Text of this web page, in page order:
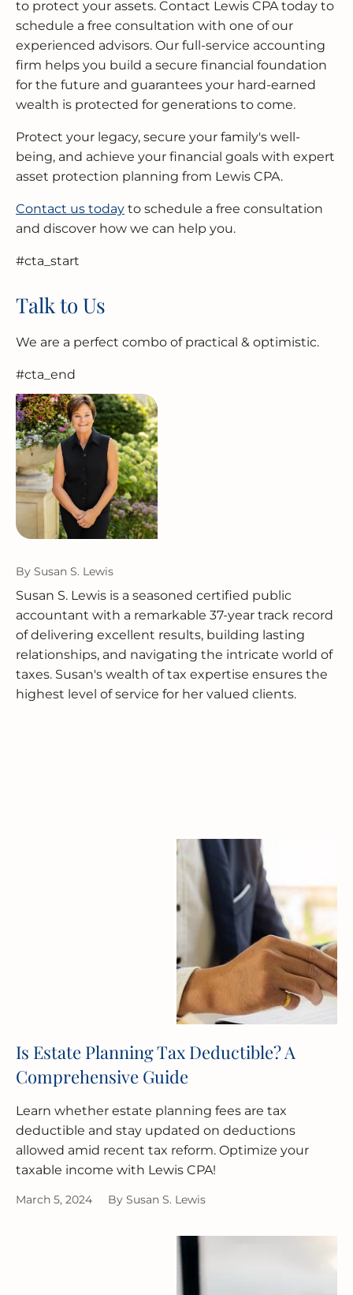
to protect your assets. Contact Lewis CPA today to
schedule a free consultation with one of our
experienced advisors. Our full-service accounting
firm helps you build a secure financial foundation
for the future and guarantees your hard-earned
wealth is protected for generations to come.
Protect your legacy, secure your family's well-
being, and achieve your financial goals with expert
asset protection planning from Lewis CPA.
Contact us today to schedule a free consultation
and discover how we can help you.
#cta_start
Talk to Us
We are a perfect combo of practical & optimistic.
#cta_end
By Susan S. Lewis
Susan S. Lewis is a seasoned certified public
accountant with a remarkable 37-year track record
of delivering excellent results, building lasting
relationships, and navigating the intricate world of
taxes. Susan's wealth of tax expertise ensures the
highest level of service for her valued clients.
Is Estate Planning Tax Deductible? A
Comprehensive Guide
Learn whether estate planning fees are tax
deductible and stay updated on deductions
allowed amid recent tax reform. Optimize your
taxable income with Lewis CPA!
March 5, 2024 By Susan S. Lewis